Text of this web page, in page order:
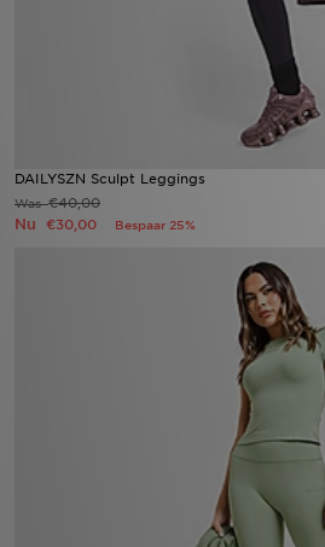
DAILYSZN Sculpt Leggings
Was€40,00
Nu €30,00 Bespaar 25%